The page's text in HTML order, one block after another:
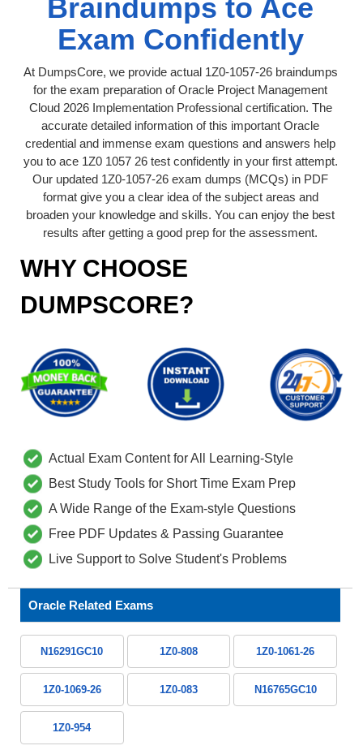
Braindumps to Ace
Exam Confidently
At DumpsCore, we provide actual 1Z0-1057-26 braindumps
for the exam preparation of Oracle Project Management
Cloud 2026 Implementation Professional certification. The
accurate detailed information of this important Oracle
credential and immense exam questions and answers help
you to ace 1Z0 1057 26 test confidently in your first attempt.
Our updated 1Z0-1057-26 exam dumps (MCQs) in PDF
format give you a clear idea of the subject areas and
broaden your knowledge and skills. You can enjoy the best
results after getting a good prep for the assessment.
WHY CHOOSE
DUMPSCORE?
Actual Exam Content for All Learning-Style
Best Study Tools for Short Time Exam Prep
A Wide Range of the Exam-style Questions
Free PDF Updates & Passing Guarantee
Live Support to Solve Student's Problems
Oracle Related Exams
N16291GC10 1Z0-808 1Z0-1061-26
1Z0-1069-26 1Z0-083 N16765GC10
1Z0-954